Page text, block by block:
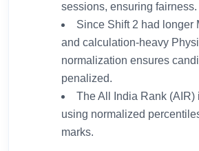
sessions, ensuring fairness.
Since Shift 2 had longer
and calculation-heavy
normalization ensures
penalized.
The All India Rank (AIR)
using normalized
marks.